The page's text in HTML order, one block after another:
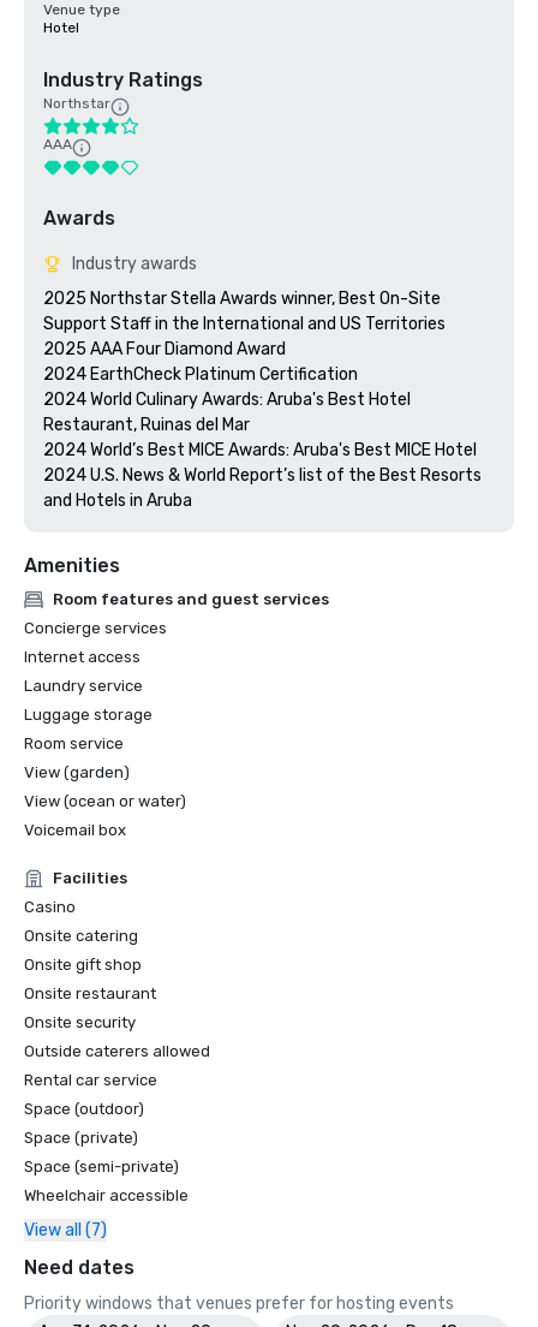
Venue type
Hotel
Industry Ratings
Northstar
AAA
Awards
Industry awards
2025 Northstar Stella Awards winner, Best On-Site
Support Staff in the International and US Territories
2025 AAA Four Diamond Award
2024 EarthCheck Platinum Certification
2024 World Culinary Awards: Aruba's Best Hotel
Restaurant, Ruinas del Mar
2024 World’s Best MICE Awards: Aruba's Best MICE Hotel
2024 U.S. News & World Report’s list of the Best Resorts
and Hotels in Aruba
Amenities
Room features and guest services
Concierge services
Internet access
Laundry service
Luggage storage
Room service
View (garden)
View (ocean or water)
Voicemail box
Facilities
Casino
Onsite catering
Onsite gift shop
Onsite restaurant
Onsite security
Outside caterers allowed
Rental car service
Space (outdoor)
Space (private)
Space (semi-private)
Wheelchair accessible
View all (7)
Need dates
Priority windows that venues prefer for hosting events